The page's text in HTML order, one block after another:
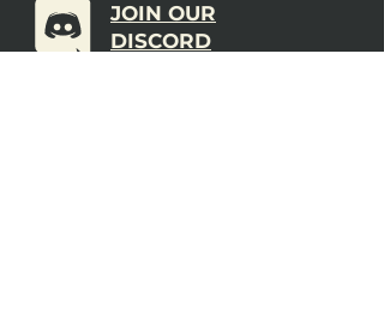
JOIN OUR
DISCORD